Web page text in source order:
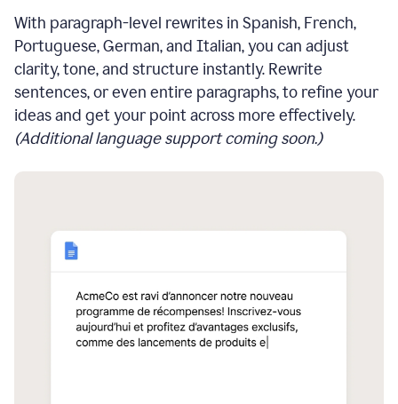
With paragraph-level rewrites in Spanish, French,
Portuguese, German, and Italian, you can adjust
clarity, tone, and structure instantly. Rewrite
sentences, or even entire paragraphs, to refine your
ideas and get your point across more effectively.
(Additional language support coming soon.)